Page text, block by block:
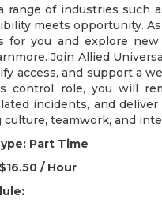
range of industries such
meets opportunity.
for you and explore
Join Allied
access, and support a
control role, you will
incidents, and
culture, teamwork, and
Part Time
/ Hour